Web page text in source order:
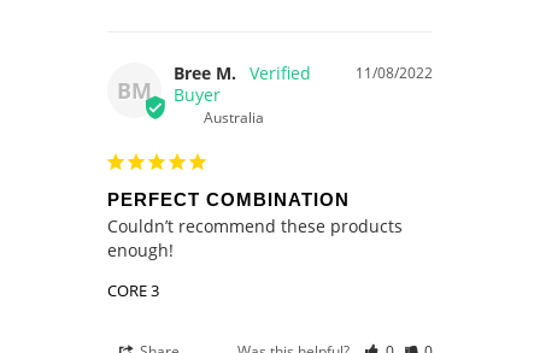
BM
11/08/2022
Bree M.
Australia
PERFECT COMBINATION
Couldn’t recommend these products
enough!
CORE 3